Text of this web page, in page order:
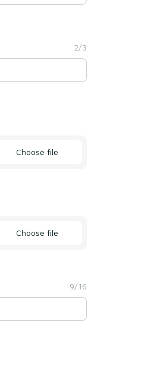
2/3
Choose file
Choose file
9/16